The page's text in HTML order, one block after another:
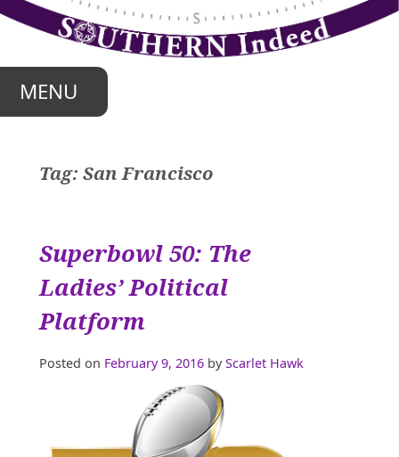
MENU
Tag: San Francisco
Superbowl 50: The
Ladies’ Political
Platform
Posted on February 9, 2016 byScarlet Hawk